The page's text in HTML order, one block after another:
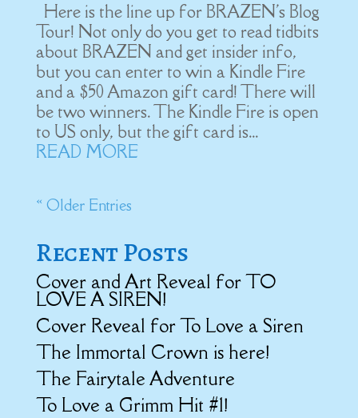
Here is the line up for BRAZEN's Blog
Tour! Not only do you get to read tidbits
about BRAZEN and get insider info,
but you can enter to win a Kindle Fire
and a $50 Amazon gift card! There will
be two winners. The Kindle Fire is open
to US only, but the gift card is...
READ MORE
« Older Entries
Recent Posts
Cover and Art Reveal for TO
LOVE A SIREN!
Cover Reveal for To Love a Siren
The Immortal Crown is here!
The Fairytale Adventure
To Love a Grimm Hit #1!